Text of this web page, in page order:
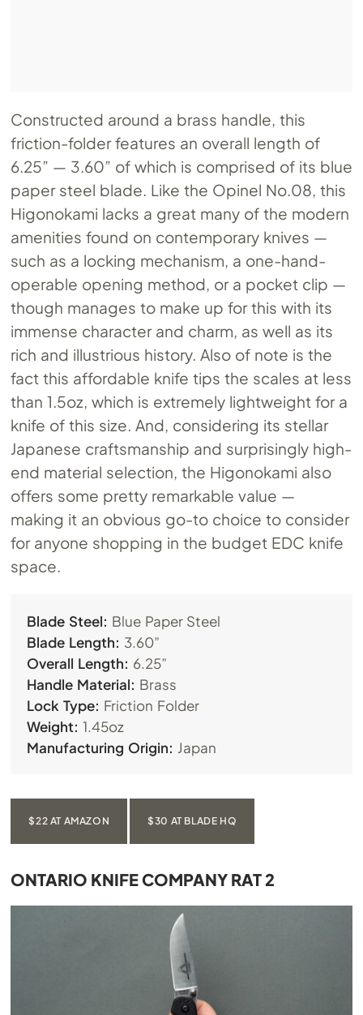
Constructed around a brass handle, this
friction-folder features an overall length of
6.25” — 3.60” of which is comprised of its blue
paper steel blade. Like the Opinel No.08, this
Higonokami lacks a great many of the modern
amenities found on contemporary knives —
such as a locking mechanism, a one-hand-
operable opening method, or a pocket clip —
though manages to make up for this with its
immense character and charm, as well as its
rich and illustrious history. Also of note is the
fact this affordable knife tips the scales at less
than 1.5oz, which is extremely lightweight for a
knife of this size. And, considering its stellar
Japanese craftsmanship and surprisingly high-
end material selection, the Higonokami also
offers some pretty remarkable value —
making it an obvious go-to choice to consider
for anyone shopping in the budget EDC knife
space.
Blade Steel: Blue Paper Steel
Blade Length: 3.60”
Overall Length: 6.25”
Handle Material: Brass
Lock Type: Friction Folder
Weight: 1.45oz
Manufacturing Origin: Japan
$22 AT AMAZON $30 AT BLADE HQ
ONTARIO KNIFE COMPANY RAT 2